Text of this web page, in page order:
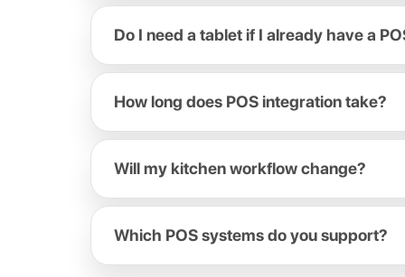
Do I need a tablet if I already have a
How long does POS integration take?
Will my kitchen workflow change?
Which POS systems do you support?